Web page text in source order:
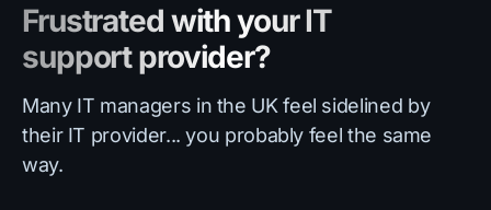
Frustrated with your IT
support provider?
Many IT managers in the UK feel sidelined by
their IT provider... you probably feel the same
way.